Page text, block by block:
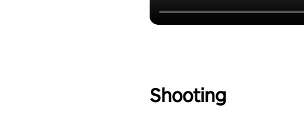
Shooting